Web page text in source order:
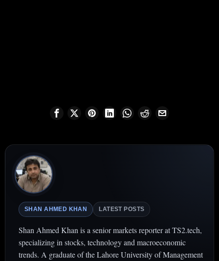
SHAN AHMED KHAN LATEST POSTS
Shan Ahmed Khan is a senior markets reporter at TS2.tech,
specializing in stocks, technology and macroeconomic
trends. A graduate of the Lahore University of Management